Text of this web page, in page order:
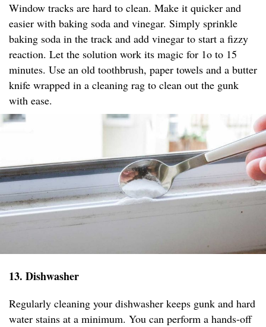
Window tracks are hard to clean. Make it quicker and
easier with baking soda and vinegar. Simply sprinkle
baking soda in the track and add vinegar to start a fizzy
reaction. Let the solution work its magic for 1o to 15
minutes. Use an old toothbrush, paper towels and a butter
knife wrapped in a cleaning rag to clean out the gunk
with ease.
13. Dishwasher
Regularly cleaning your dishwasher keeps gunk and hard
water stains at a minimum. You can perform a hands-off